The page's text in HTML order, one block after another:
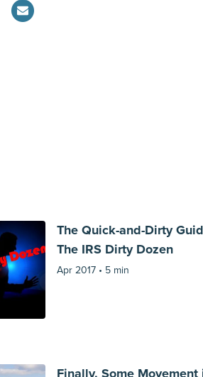
The Quick-and-Dirty
The IRS Dirty Dozen
Apr 2017 • 5 min
Finally, Some Movement